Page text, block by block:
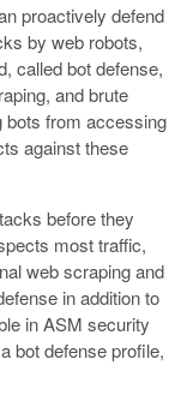
proactively defend
by web robots,
called bot defense,
and brute
bots from accessing
against these
before they
most traffic,
web scraping and
in addition to
in ASM security
bot defense profile,